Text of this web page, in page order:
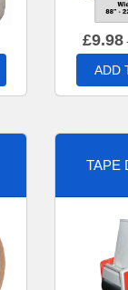
£9.98
ADD
TAPE